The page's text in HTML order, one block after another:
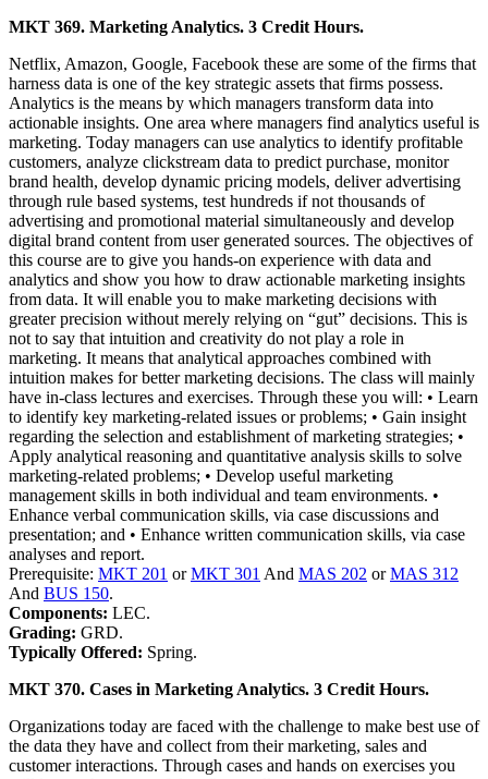
MKT 369. Marketing Analytics. 3 Credit Hours.
Netflix, Amazon, Google, Facebook these are some of the firms that
harness data is one of the key strategic assets that firms possess.
Analytics is the means by which managers transform data into
actionable insights. One area where managers find analytics useful is
marketing. Today managers can use analytics to identify profitable
customers, analyze clickstream data to predict purchase, monitor
brand health, develop dynamic pricing models, deliver advertising
through rule based systems, test hundreds if not thousands of
advertising and promotional material simultaneously and develop
digital brand content from user generated sources. The objectives of
this course are to give you hands-on experience with data and
analytics and show you how to draw actionable marketing insights
from data. It will enable you to make marketing decisions with
greater precision without merely relying on “gut” decisions. This is
not to say that intuition and creativity do not play a role in
marketing. It means that analytical approaches combined with
intuition makes for better marketing decisions. The class will mainly
have in-class lectures and exercises. Through these you will: • Learn
to identify key marketing-related issues or problems; • Gain insight
regarding the selection and establishment of marketing strategies; •
Apply analytical reasoning and quantitative analysis skills to solve
marketing-related problems; • Develop useful marketing
management skills in both individual and team environments. •
Enhance verbal communication skills, via case discussions and
presentation; and • Enhance written communication skills, via case
analyses and report.
Prerequisite: MKT 201 orMKT 301 And MAS 202 orMAS 312
And BUS 150.
Components: LEC.
Grading: GRD.
Typically Offered: Spring.
MKT 370. Cases in Marketing Analytics. 3 Credit Hours.
Organizations today are faced with the challenge to make best use of
the data they have and collect from their marketing, sales and
customer interactions. Through cases and hands on exercises you